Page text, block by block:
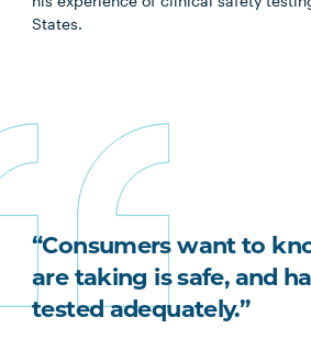
States.
“Consumers want to
are taking is safe, and
tested adequately.”